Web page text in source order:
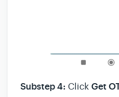
Substep 4: Click Get